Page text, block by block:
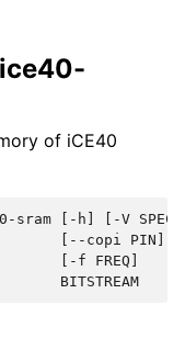
of iCE40
sram [-h] [-V
[--copi PIN]
[-f FREQ]
BITSTREAM